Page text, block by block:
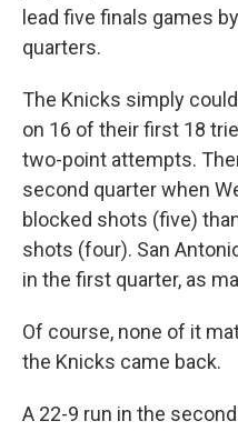
lead five finals games
quarters.
The Knicks simply
on 16 of their first 18
two-point attempts.
second quarter when
blocked shots (five)
shots (four). San
in the first quarter, as
Of course, none of it
the Knicks came back.
A 22-9 run in the